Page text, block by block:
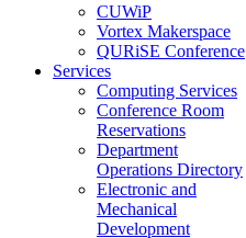
CUWiP
Vortex Makerspace
QURiSE Conference
Services
Computing Services
Conference Room
Reservations
Department
Operations Directory
Electronic and
Mechanical
Development